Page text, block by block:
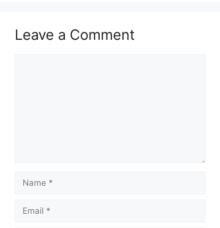
Leave a Comment